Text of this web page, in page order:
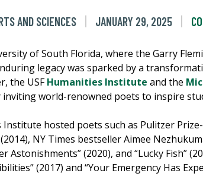
AND SCIENCES JANUARY 29, 2025
of South Florida, where the Garry
legacy was sparked by a
the USFHumanities Institute and the
inviting world-renowned poets to inspire
hosted poets such as Pulitzer
NY Times bestseller Aimee
Astonishments” (2020), and “Lucky Fish”
(2017) and “Your Emergency Has